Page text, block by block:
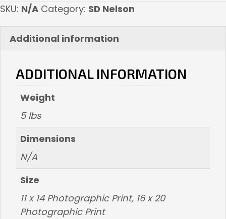
THAT
IS
SACRED
SOLD
OUT
quantity
SKU: N/A Category: SD Nelson
Additional information
ADDITIONAL INFORMATION
Weight
5 lbs
Dimensions
N/A
Size
11 x 14 Photographic Print, 16 x 20
Photographic Print